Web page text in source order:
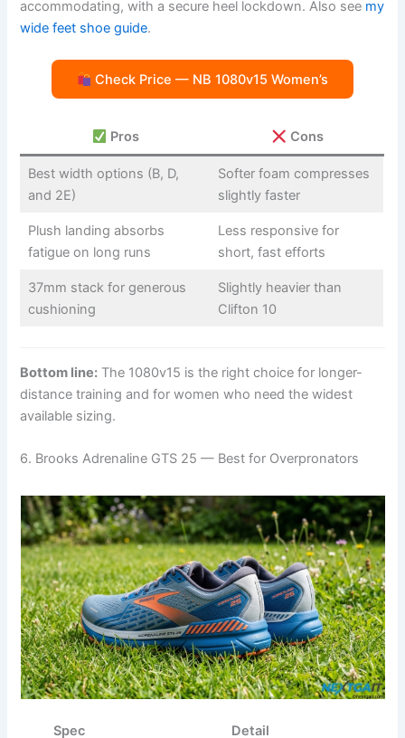
accommodating, with a secure heel lockdown. Also see my
wide feet shoe guide.
Check Price — NB 1080v15 Women’s
Pros Cons
Best width options (B, D,
and 2E)
Softer foam compresses
slightly faster
Plush landing absorbs
fatigue on long runs
Less responsive for
short, fast efforts
37mm stack for generous
cushioning
Slightly heavier than
Clifton 10
Bottom line: The 1080v15 is the right choice for longer-
distance training and for women who need the widest
available sizing.
6. Brooks Adrenaline GTS 25 — Best for Overpronators
Spec Detail